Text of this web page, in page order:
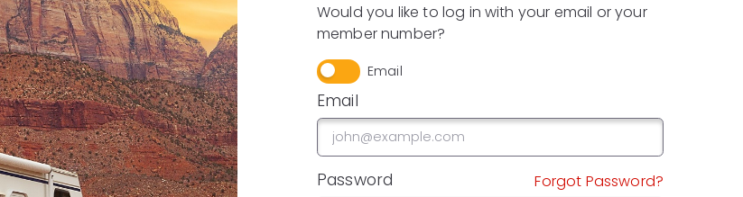
Would you like to log in with your email or your
member number?
Email
Email
Password Forgot Password?